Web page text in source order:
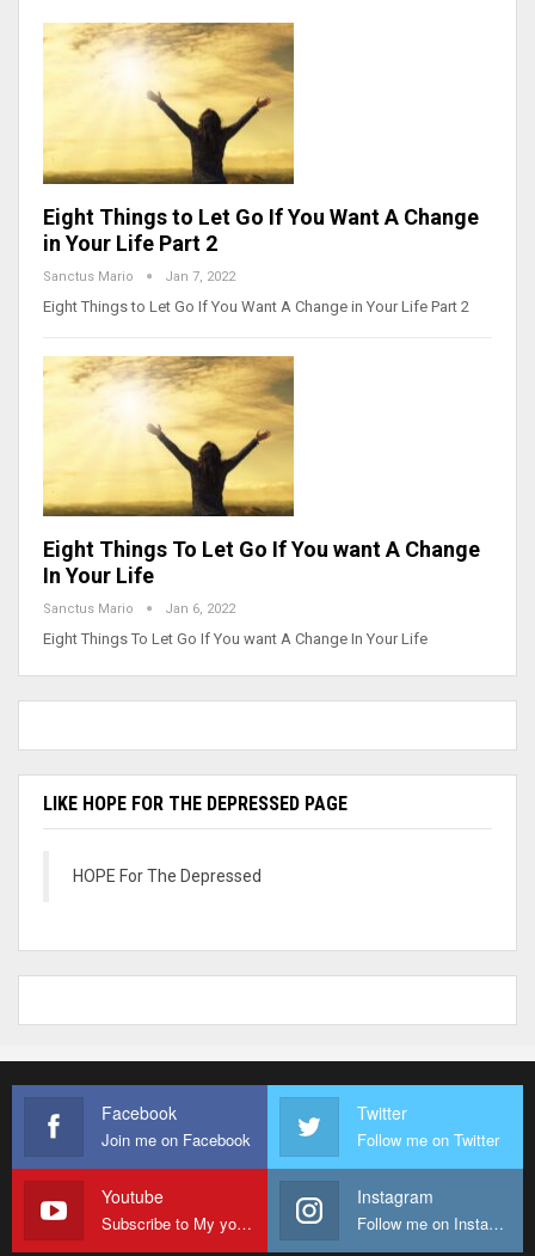
Eight Things to Let Go If You Want A Change
in Your Life Part 2
Sanctus Mario Jan 7, 2022
Eight Things to Let Go If You Want A Change in Your Life Part 2
Eight Things To Let Go If You want A Change
In Your Life
Sanctus Mario Jan 6, 2022
Eight Things To Let Go If You want A Change In Your Life
LIKE HOPE FOR THE DEPRESSED PAGE
HOPE For The Depressed
Facebook
Join me on Facebook
Twitter
Follow me on Twitter
Youtube
Subscribe to My youtube Channel
Instagram
Follow me on Instagram